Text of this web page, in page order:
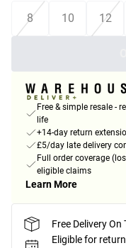
8
10 12
Free & simple resale -
life
+14-day return
£5/day late delivery
Full order coverage
eligible claims
Learn More
Free Delivery
Eligible for